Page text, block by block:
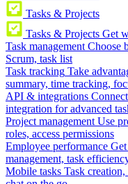
Tasks & Projects
Tasks & Projects Get
Task management Choose
Scrum, task list
Task tracking Take
summary, time tracking,
API & integrations
integration for advanced
Project management Use
roles, access permissions
Employee performance
management, task
Mobile tasks Task